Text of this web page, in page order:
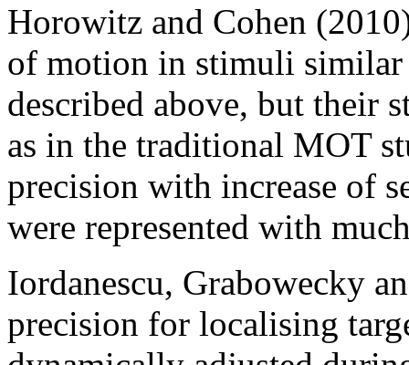
Horowitz and Cohen
of motion in stimuli similar
described above, but their
as in the traditional MOT
precision with increase of
were represented with
Iordanescu, Grabowecky
precision for localising